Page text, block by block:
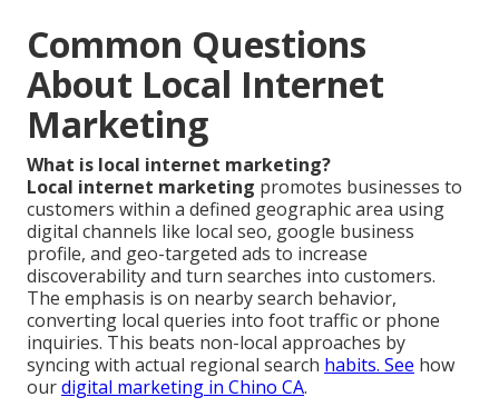
Common Questions
About Local Internet
Marketing
What is local internet marketing?
Local internet marketing promotes businesses to
customers within a defined geographic area using
digital channels like local seo, google business
profile, and geo-targeted ads to increase
discoverability and turn searches into customers.
The emphasis is on nearby search behavior,
converting local queries into foot traffic or phone
inquiries. This beats non-local approaches by
syncing with actual regional search habits. See how
ourdigital marketing in Chino CA.